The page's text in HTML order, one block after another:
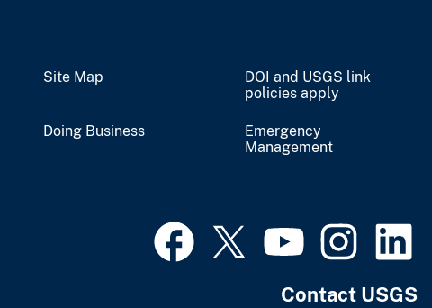
Site Map
DOI and USGS link
policies apply
Doing Business
Emergency
Management
Contact USGS